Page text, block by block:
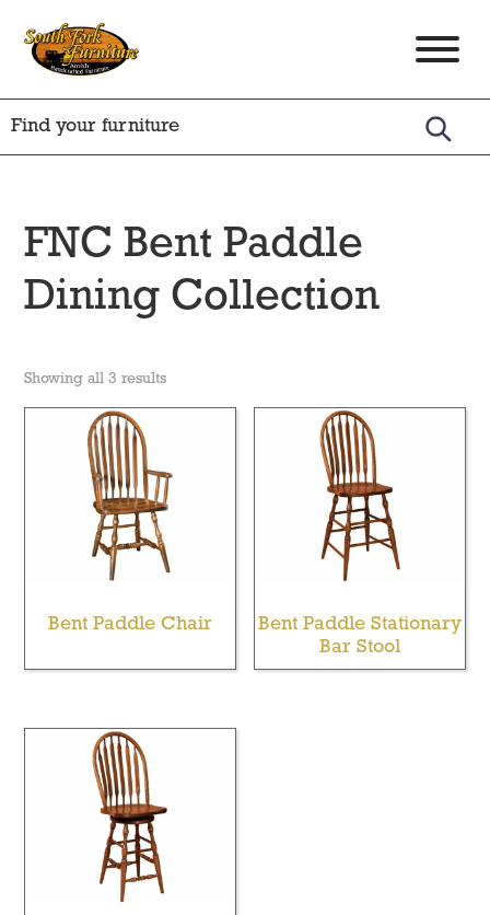
primary
South
Fork
Furniture
Amish
Crafted
Furniture
FNC Bent Paddle
Dining Collection
Showing all 3 results
Bent Paddle Chair
Bent Paddle Stationary
Bar Stool